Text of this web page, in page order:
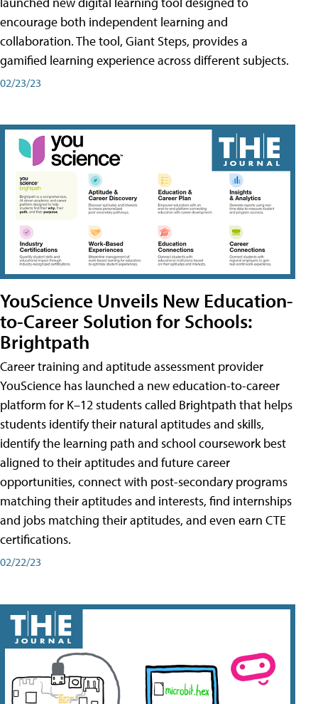
encourage both independent learning and
collaboration. The tool, Giant Steps, provides a
gamified learning experience across different subjects.
02/23/23
YouScience Unveils New Education-
to-Career Solution for Schools:
Brightpath
Career training and aptitude assessment provider
YouScience has launched a new education-to-career
platform for K–12 students called Brightpath that helps
students identify their natural aptitudes and skills,
identify the learning path and school coursework best
aligned to their aptitudes and future career
opportunities, connect with post-secondary programs
matching their aptitudes and interests, find internships
and jobs matching their aptitudes, and even earn CTE
certifications.
02/22/23